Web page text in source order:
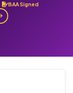
BAA Signed